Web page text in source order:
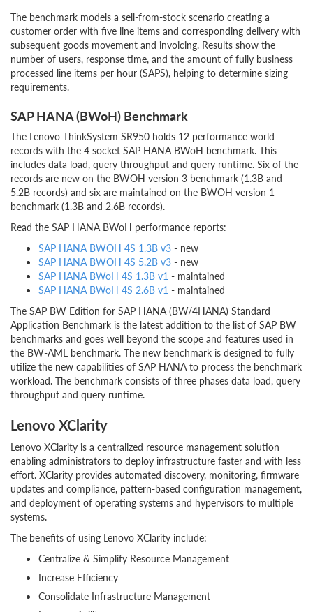
The benchmark models a sell-from-stock scenario creating a
customer order with five line items and corresponding delivery with
subsequent goods movement and invoicing. Results show the
number of users, response time, and the amount of fully business
processed line items per hour (SAPS), helping to determine sizing
requirements.
SAP HANA (BWoH) Benchmark
The Lenovo ThinkSystem SR950 holds 12 performance world
records with the 4 socket SAP HANA BWoH benchmark. This
includes data load, query throughput and query runtime. Six of the
records are new on the BWOH version 3 benchmark (1.3B and
5.2B records) and six are maintained on the BWOH version 1
benchmark (1.3B and 2.6B records).
Read the SAP HANA BWoH performance reports:
SAP HANA BWOH 4S 1.3B v3 - new
SAP HANA BWOH 4S 5.2B v3 - new
SAP HANA BWoH 4S 1.3B v1 - maintained
SAP HANA BWoH 4S 2.6B v1 - maintained
The SAP BW Edition for SAP HANA (BW/4HANA) Standard
Application Benchmark is the latest addition to the list of SAP BW
benchmarks and goes well beyond the scope and features used in
the BW-AML benchmark. The new benchmark is designed to fully
utilize the new capabilities of SAP HANA to process the benchmark
workload. The benchmark consists of three phases data load, query
throughput and query runtime.
Lenovo XClarity
Lenovo XClarity is a centralized resource management solution
enabling administrators to deploy infrastructure faster and with less
effort. XClarity provides automated discovery, monitoring, firmware
updates and compliance, pattern-based configuration management,
and deployment of operating systems and hypervisors to multiple
systems.
The benefits of using Lenovo XClarity include:
Centralize & Simplify Resource Management
Increase Efficiency
Consolidate Infrastructure Management